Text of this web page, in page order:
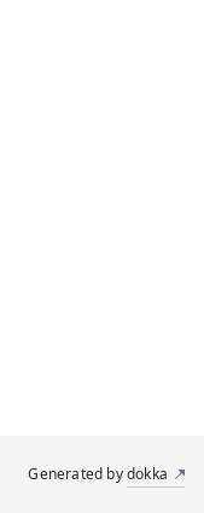
Generated bydokka